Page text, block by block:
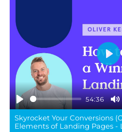
Play
54:36
Skyrocket Your Conversions
Elements of Landing Pages -